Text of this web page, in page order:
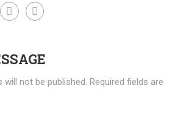
will not be published. Required fields are